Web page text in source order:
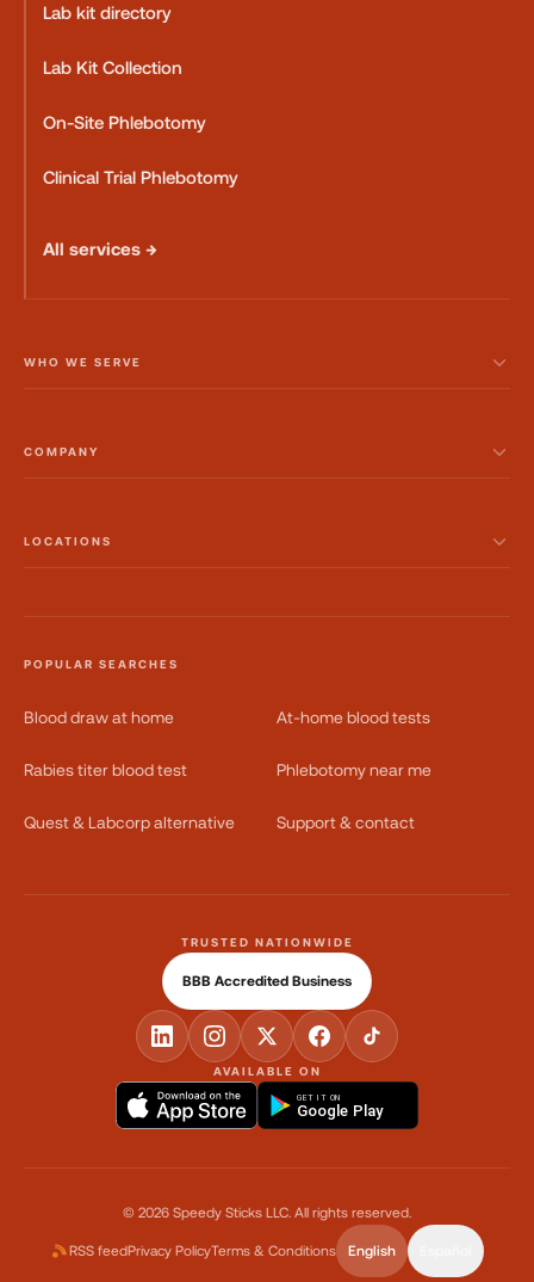
Lab kit directory
Lab Kit Collection
On-Site Phlebotomy
Clinical Trial Phlebotomy
All services →
WHO WE SERVE
COMPANY
LOCATIONS
POPULAR SEARCHES
Blood draw at home At-home blood tests
Rabies titer blood test Phlebotomy near me
Quest & Labcorp alternative Support & contact
AVAILABLE ON
GET IT ON
Google Play
TRUSTED NATIONWIDE
BBB Accredited Business
© 2026 Speedy Sticks LLC. All rights reserved.
RSS feedPrivacy PolicyTerms & Conditions English